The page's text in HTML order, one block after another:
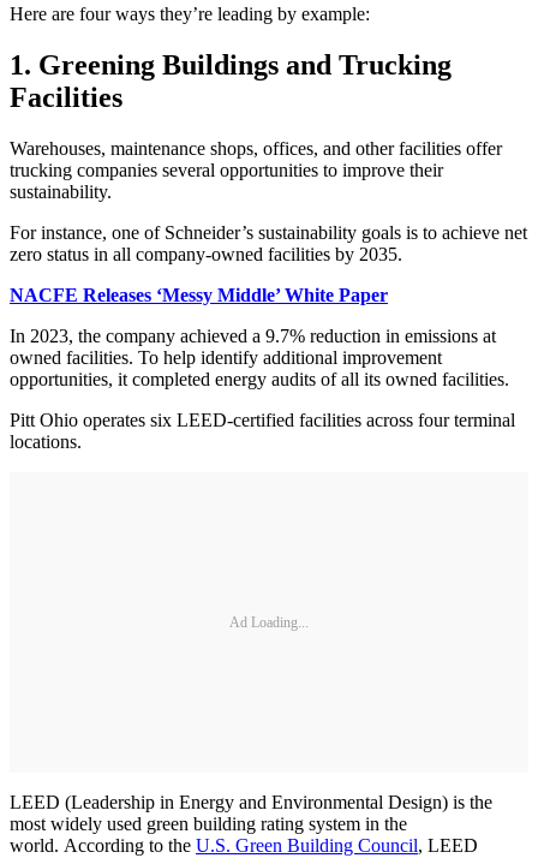
Here are four ways they’re leading by example:
1. Greening Buildings and Trucking
Facilities
Warehouses, maintenance shops, offices, and other facilities offer
trucking companies several opportunities to improve their
sustainability.
For instance, one of Schneider’s sustainability goals is to achieve net
zero status in all company-owned facilities by 2035.
NACFE Releases ‘Messy Middle’ White Paper
In 2023, the company achieved a 9.7% reduction in emissions at
owned facilities. To help identify additional improvement
opportunities, it completed energy audits of all its owned facilities.
Pitt Ohio operates six LEED-certified facilities across four terminal
locations.
Ad Loading...
LEED (Leadership in Energy and Environmental Design) is the
most widely used green building rating system in the
world. According to the U.S. Green Building Council, LEED